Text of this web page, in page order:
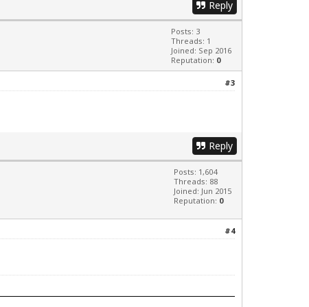
Reply
Posts: 3
Threads: 1
Joined: Sep 2016
Reputation: 0
#3
Reply
Posts: 1,604
Threads: 88
Joined: Jun 2015
Reputation: 0
#4